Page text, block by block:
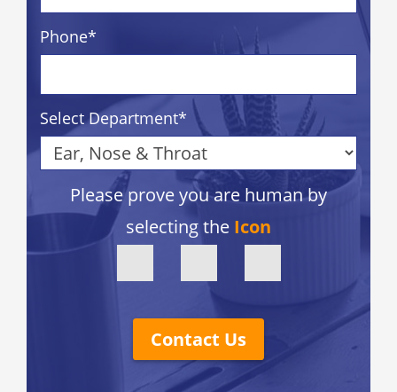
Phone*
Select Department*
Please prove you are human by
selecting the Icon
Contact Us